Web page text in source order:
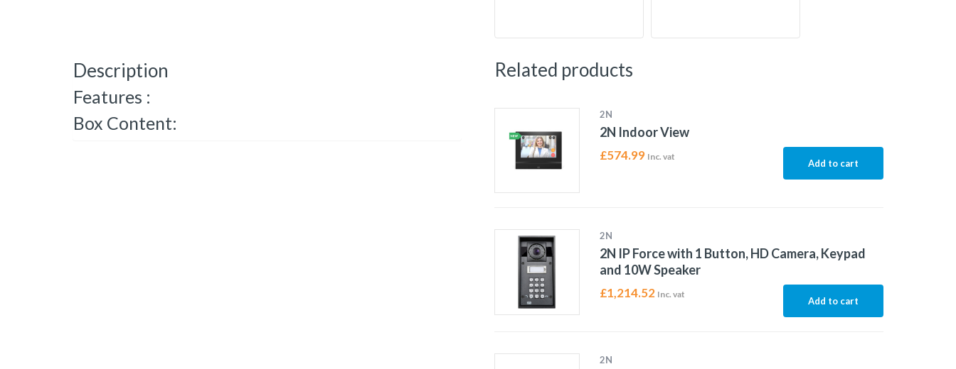
Description
Features :
Box Content:
Related products
2N
2N Indoor View
£574.99 Inc. vat
Add to cart
2N
2N IP Force with 1 Button, HD Camera, Keypad
and 10W Speaker
£1,214.52 Inc. vat
Add to cart
2N